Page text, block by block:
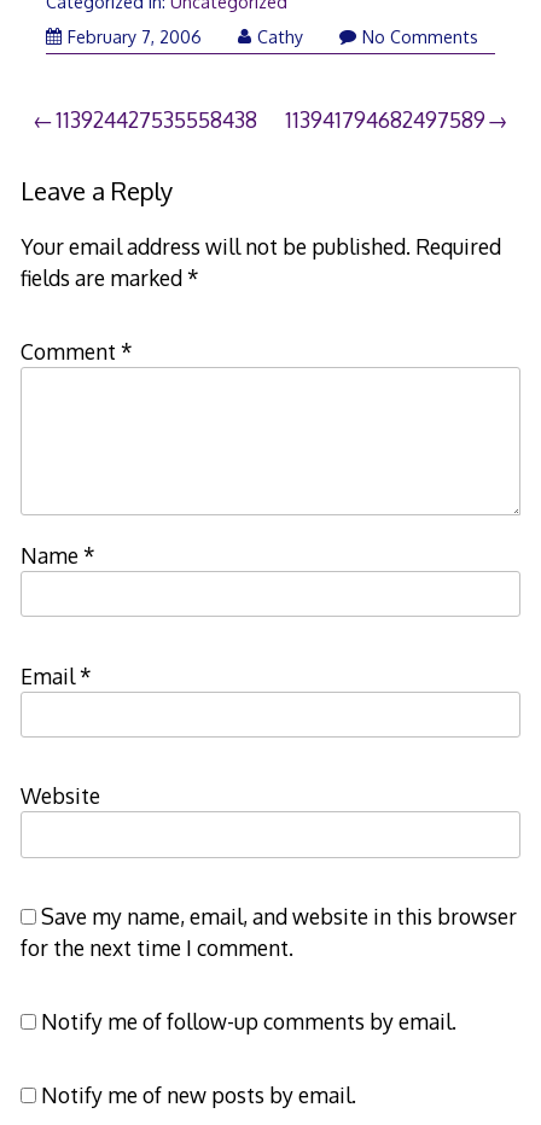
February 7, 2006
Cathy No Comments
Post
navigation
113924427535558438 113941794682497589
Leave a Reply
Your email address will not be published. Required
fields are marked*
Comment *
Name*
Email*
Website
Save my name, email, and website in this browser
for the next time I comment.
Notify me of follow-up comments by email.
Notify me of new posts by email.